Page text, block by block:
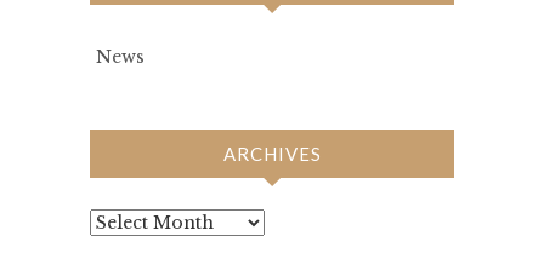
News
ARCHIVES
Archives